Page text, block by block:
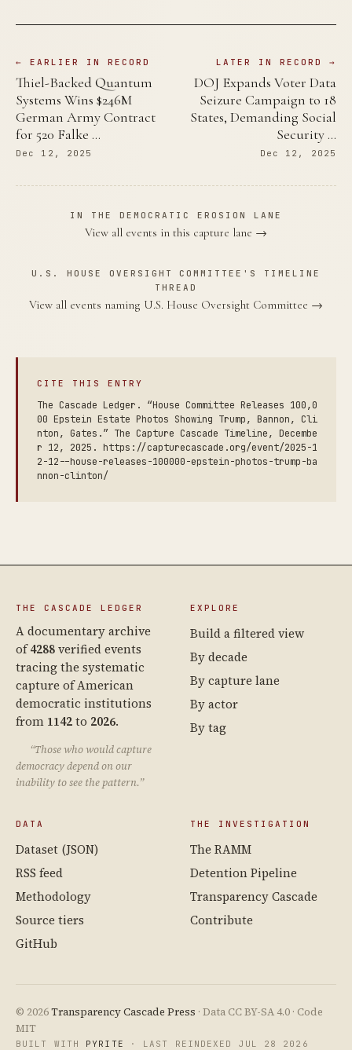
← EARLIER IN RECORD
Thiel-Backed Quantum
Systems Wins $246M
German Army Contract
for 520 Falke …
Dec 12, 2025
LATER IN RECORD →
DOJ Expands Voter Data
Seizure Campaign to 18
States, Demanding Social
Security …
Dec 12, 2025
IN THE DEMOCRATIC EROSION LANE
View all events in this capture lane →
U.S. HOUSE OVERSIGHT COMMITTEE'S TIMELINE
THREAD
View all events naming U.S. House Oversight Committee →
CITE THIS ENTRY
The Cascade Ledger. “House Committee Releases 100,0
00 Epstein Estate Photos Showing Trump, Bannon, Cli
nton, Gates.” The Capture Cascade Timeline, Decembe
r 12, 2025. https://capturecascade.org/event/2025-1
2-12--house-releases-100000-epstein-photos-trump-ba
nnon-clinton/
THE CASCADE LEDGER
A documentary archive
of4288verified events
tracing the systematic
capture of American
democratic institutions
from 1142to 2026.
“Those who would capture
democracy depend on our
inability to see the pattern.”
EXPLORE
Build a filtered view
By decade
By capture lane
By actor
By tag
DATA
Dataset (JSON)
RSS feed
Methodology
Source tiers
GitHub
THE INVESTIGATION
The RAMM
Detention Pipeline
Transparency Cascade
Contribute
© 2026Transparency Cascade Press · Data CC BY-SA 4.0 · Code
MIT
BUILT WITH PYRITE · LAST REINDEXED JUL 28 2026